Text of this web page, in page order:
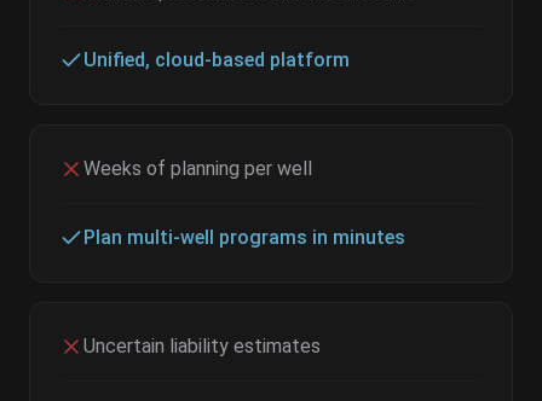
Unified, cloud-based platform
Weeks of planning per well
Plan multi-well programs in minutes
Uncertain liability estimates